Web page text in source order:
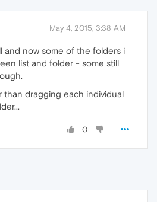
May 4, 2015, 3:38 AM
and now some of the folders i
list and folder - some still
than dragging each individual
0